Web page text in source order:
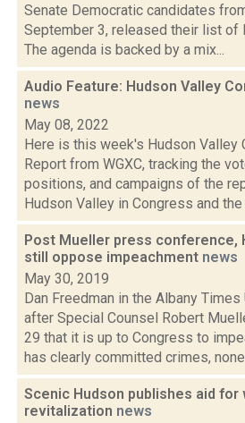
Senate Democratic candidates
September 3, released their list
The agenda is backed by a mix...
Audio Feature: Hudson Valley
news
May 08, 2022
Here is this week's Hudson Valley
Report from WGXC, tracking the
positions, and campaigns of the
Hudson Valley in Congress and
Post Mueller press conference,
still oppose impeachment news
May 30, 2019
Dan Freedman in the Albany
after Special Counsel Robert
29 that it is up to Congress to
has clearly committed crimes,
Scenic Hudson publishes aid
revitalization news